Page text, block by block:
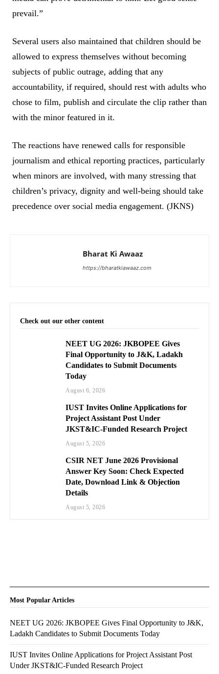
prevail.”
Several users also maintained that children should be
allowed to express themselves without becoming
subjects of public outrage, adding that any
accountability, if required, should rest with adults who
chose to film, publish and circulate the clip rather than
with the minor featured in it.
The reactions have renewed calls for responsible
journalism and ethical reporting practices, particularly
when minors are involved, with many stressing that
children’s privacy, dignity and well-being should take
precedence over social media engagement. (JKNS)
Bharat Ki Awaaz
https://bharatkiawaaz.com
Check out our other content
NEET UG 2026: JKBOPEE Gives
Final Opportunity to J&K, Ladakh
Candidates to Submit Documents
Today
August 6, 2026
IUST Invites Online Applications for
Project Assistant Post Under
JKST&IC-Funded Research Project
August 5, 2026
CSIR NET June 2026 Provisional
Answer Key Soon: Check Expected
Date, Download Link & Objection
Details
August 5, 2026
Most Popular Articles
NEET UG 2026: JKBOPEE Gives Final Opportunity to J&K,
Ladakh Candidates to Submit Documents Today
IUST Invites Online Applications for Project Assistant Post
Under JKST&IC-Funded Research Project